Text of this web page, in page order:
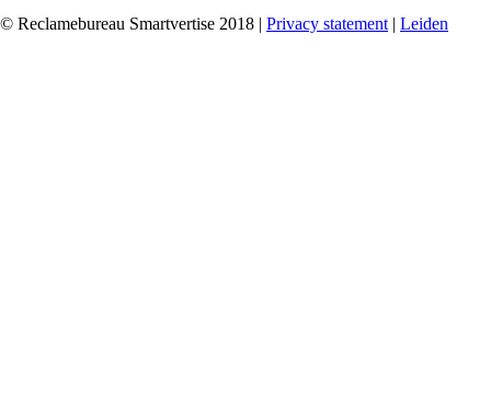
© Reclamebureau Smartvertise 2018 | Privacy statement | Leiden